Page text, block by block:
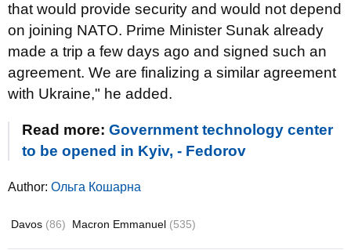
that would provide security and would not depend
on joining NATO. Prime Minister Sunak already
made a trip a few days ago and signed such an
agreement. We are finalizing a similar agreement
with Ukraine," he added.
Read more: Government technology center
to be opened in Kyiv, - Fedorov
Author: Ольга Кошарна
Davos (86) Macron Emmanuel (535)